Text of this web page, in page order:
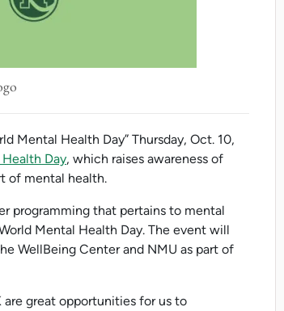
Mental Health Day” Thursday, Oct. 10,
Day, which raises awareness of
of mental health.
programming that pertains to mental
Mental Health Day. The event will
WellBeing Center and NMU as part of
are great opportunities for us to